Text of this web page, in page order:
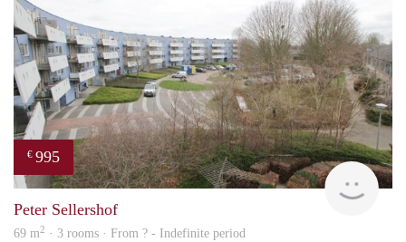
€ 995
Peter Sellershof
69 m2 · 3 rooms · From ? - Indefinite period